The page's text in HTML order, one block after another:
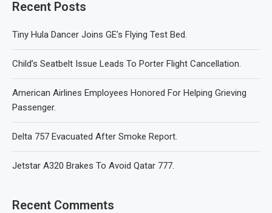
Recent Posts
Tiny Hula Dancer Joins GE’s Flying Test Bed.
Child’s Seatbelt Issue Leads To Porter Flight Cancellation.
American Airlines Employees Honored For Helping Grieving
Passenger.
Delta 757 Evacuated After Smoke Report.
Jetstar A320 Brakes To Avoid Qatar 777.
Recent Comments